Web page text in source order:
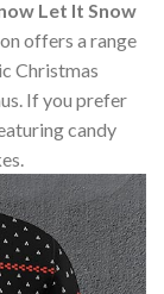
Let It Snow
offers a range
Christmas
If you prefer
candy